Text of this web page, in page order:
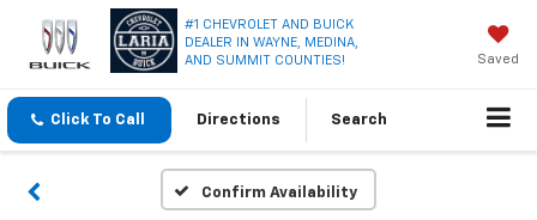
#1 CHEVROLET AND BUICK
DEALER IN WAYNE, MEDINA,
AND SUMMIT COUNTIES!
Saved
Click To Call Directions Search
Confirm Availability